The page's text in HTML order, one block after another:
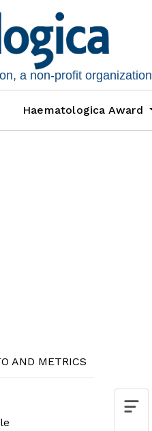
a non-profit organization
Haematologica Award
AND METRICS